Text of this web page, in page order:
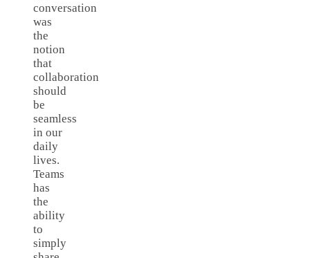
conversation
was
the
notion
that
collaboration
should
be
seamless
in our
daily
lives.
Teams
has
the
ability
to
simply